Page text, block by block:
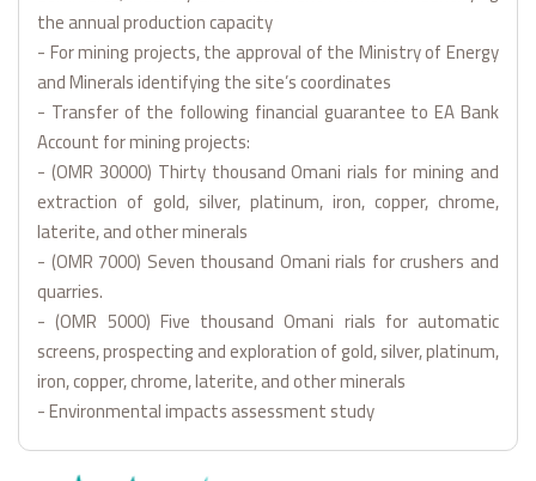
the annual production capacity
- For mining projects, the approval of the Ministry of Energy
and Minerals identifying the site’s coordinates
- Transfer of the following financial guarantee to EA Bank
Account for mining projects:
- (OMR 30000) Thirty thousand Omani rials for mining and
extraction of gold, silver, platinum, iron, copper, chrome,
laterite, and other minerals
- (OMR 7000) Seven thousand Omani rials for crushers and
quarries.
- (OMR 5000) Five thousand Omani rials for automatic
screens, prospecting and exploration of gold, silver, platinum,
iron, copper, chrome, laterite, and other minerals
- Environmental impacts assessment study